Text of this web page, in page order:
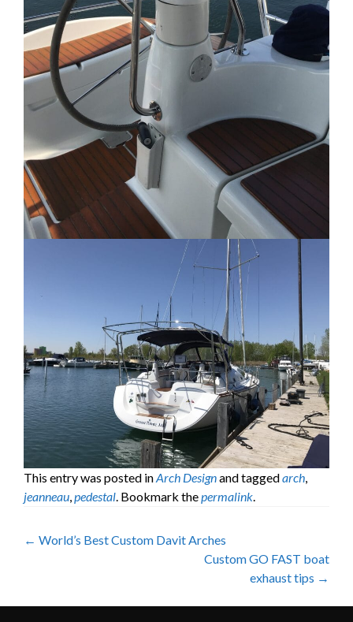
This entry was posted inArch Designand taggedarch,
jeanneau,pedestal. Bookmark thepermalink.
Post
← World’s Best Custom Davit Arches
Custom GO FAST boat
exhaust tips →